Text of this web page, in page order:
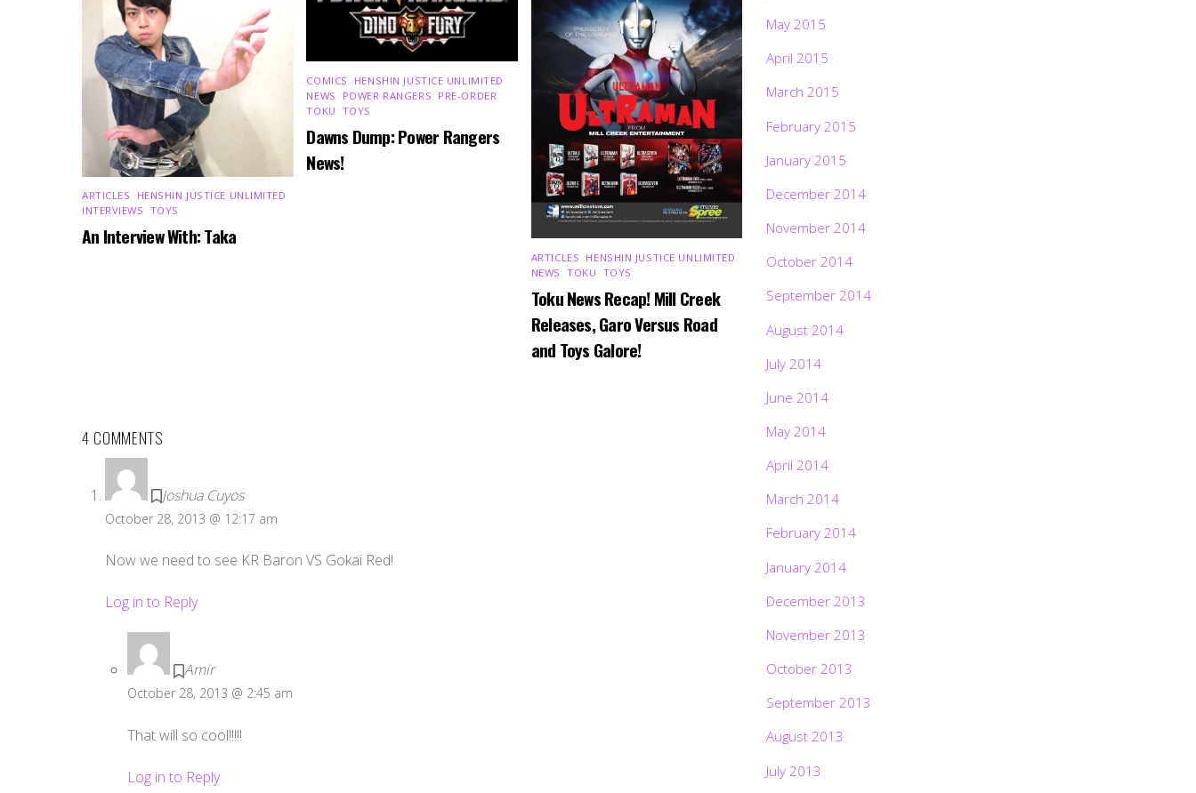
ARTICLES HENSHIN JUSTICE UNLIMITED
INTERVIEWS TOYS
An Interview With: Taka
COMICS HENSHIN JUSTICE UNLIMITED
NEWS
POWER RANGERS PRE-ORDER
TOKU TOYS
Dawns Dump: Power Rangers
News!
ARTICLES HENSHIN JUSTICE UNLIMITED
NEWS ,TOKU TOYS
Toku News Recap! Mill Creek
Releases, Garo Versus Road
and Toys Galore!
4 COMMENTS
Joshua Cuyos
October 28, 2013 @ 12:17 am
Now we need to see KR Baron VS Gokai Red!
Log in to Reply
Amir
October 28, 2013 @ 2:45 am
That will so cool!!!!!
Log in to Reply
May 2015
April 2015
March 2015
February 2015
January 2015
December 2014
November 2014
October 2014
September 2014
August 2014
July 2014
June 2014
May 2014
April 2014
March 2014
February 2014
January 2014
December 2013
November 2013
October 2013
September 2013
August 2013
July 2013